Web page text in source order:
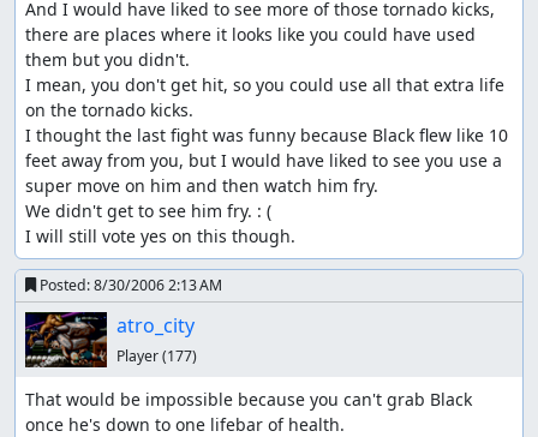
And I would have liked to see more of those tornado kicks,
there are places where it looks like you could have used
them but you didn't.
I mean, you don't get hit, so you could use all that extra life
on the tornado kicks.
I thought the last fight was funny because Black flew like 10
feet away from you, but I would have liked to see you use a
super move on him and then watch him fry.
We didn't get to see him fry. : (
I will still vote yes on this though.
Posted:8/30/2006 2:13 AM
atro_city
Player(177)
That would be impossible because you can't grab Black
once he's down to one lifebar of health.